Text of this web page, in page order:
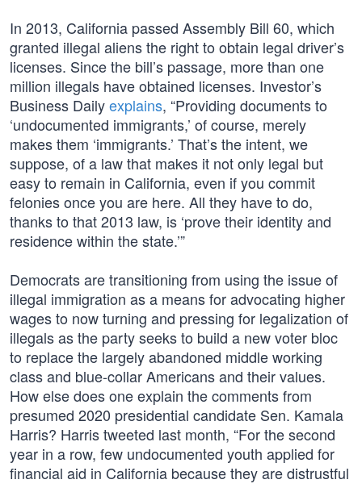
In 2013, California passed Assembly Bill 60, which
granted illegal aliens the right to obtain legal driver’s
licenses. Since the bill’s passage, more than one
million illegals have obtained licenses. Investor’s
Business Dailyexplains, “Providing documents to
‘undocumented immigrants,’ of course, merely
makes them ‘immigrants.’ That’s the intent, we
suppose, of a law that makes it not only legal but
easy to remain in California, even if you commit
felonies once you are here. All they have to do,
thanks to that 2013 law, is ‘prove their identity and
residence within the state.’”
Democrats are transitioning from using the issue of
illegal immigration as a means for advocating higher
wages to now turning and pressing for legalization of
illegals as the party seeks to build a new voter bloc
to replace the largely abandoned middle working
class and blue-collar Americans and their values.
How else does one explain the comments from
presumed 2020 presidential candidate Sen. Kamala
Harris? Harris tweeted last month, “For the second
year in a row, few undocumented youth applied for
financial aid in California because they are distrustful